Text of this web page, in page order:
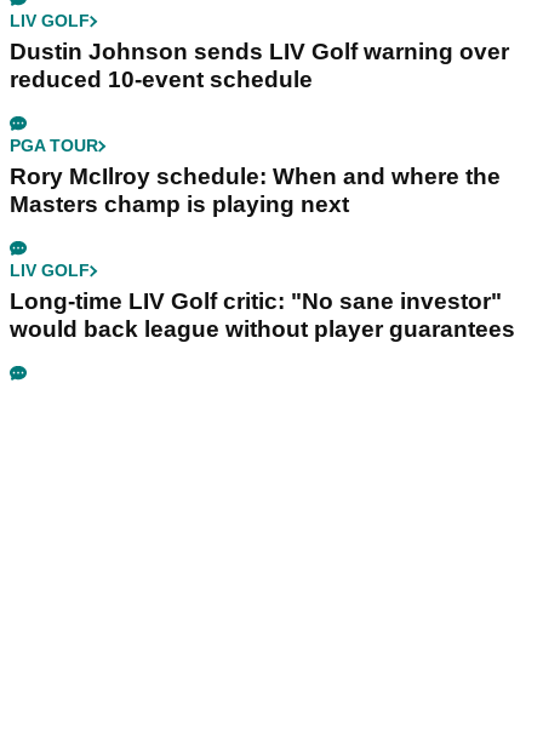
LIV GOLF
Dustin Johnson sends LIV Golf warning over
reduced 10-event schedule
PGA TOUR
Rory McIlroy schedule: When and where the
Masters champ is playing next
LIV GOLF
Long-time LIV Golf critic: "No sane investor"
would back league without player guarantees